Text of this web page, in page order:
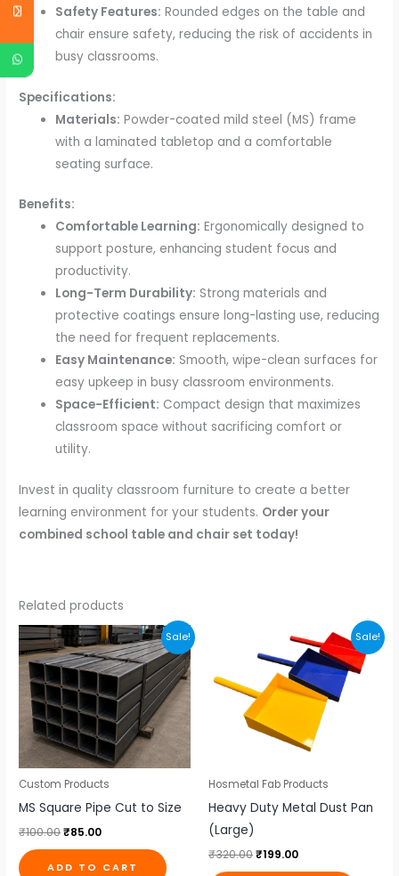
Safety Features: Rounded edges on the table and
chair ensure safety, reducing the risk of accidents in
busy classrooms.
Specifications:
Materials: Powder-coated mild steel (MS) frame
with a laminated tabletop and a comfortable
seating surface.
Benefits:
Comfortable Learning: Ergonomically designed to
support posture, enhancing student focus and
productivity.
Long-Term Durability: Strong materials and
protective coatings ensure long-lasting use, reducing
the need for frequent replacements.
Easy Maintenance: Smooth, wipe-clean surfaces for
easy upkeep in busy classroom environments.
Space-Efficient: Compact design that maximizes
classroom space without sacrificing comfort or
utility.
Invest in quality classroom furniture to create a better
learning environment for your students. Order your
combined school table and chair set today!
Related products
Sale!
Custom Products
MS Square Pipe Cut to Size
₹100.00
Original
price
was:
₹100.00.
₹85.00
Current
price
is:
₹85.00.
ADD TO CART
Sale!
Hosmetal Fab Products
Heavy Duty Metal Dust Pan
(Large)
₹320.00
was:
₹320.00.
₹199.00
Current
price
is:
₹199.00.